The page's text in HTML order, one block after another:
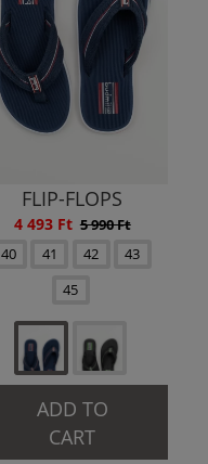
FLIP-FLOPS
4 493 Ft 5 990 Ft
40
41 42
43
45
ADD TO
CART